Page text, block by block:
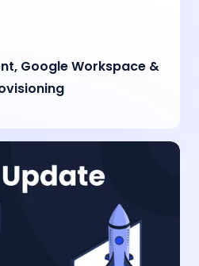
Google Workspace &